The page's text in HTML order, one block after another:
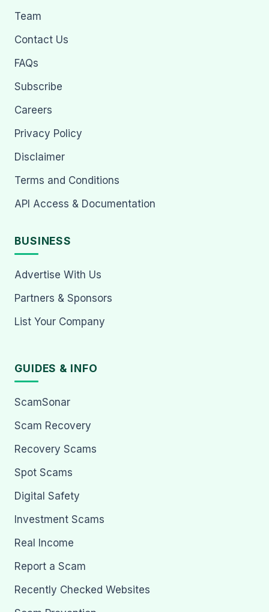
Team
Contact Us
FAQs
Subscribe
Careers
Privacy Policy
Disclaimer
Terms and Conditions
API Access & Documentation
BUSINESS
Advertise With Us
Partners & Sponsors
List Your Company
GUIDES & INFO
ScamSonar
Scam Recovery
Recovery Scams
Spot Scams
Digital Safety
Investment Scams
Real Income
Report a Scam
Recently Checked Websites